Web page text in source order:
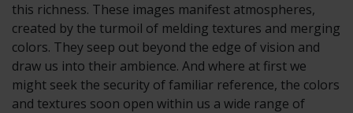
this richness. These images manifest atmospheres,
created by the turmoil of melding textures and merging
colors. They seep out beyond the edge of vision and
draw us into their ambience. And where at first we
might seek the security of familiar reference, the colors
and textures soon open within us a wide range of